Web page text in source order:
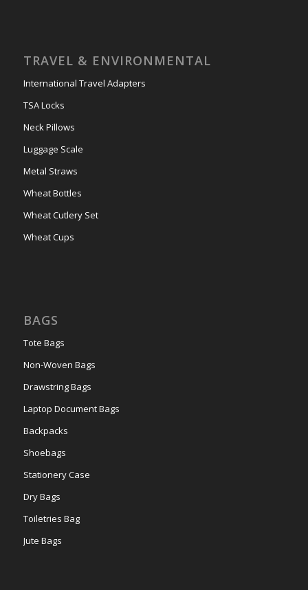
TRAVEL & ENVIRONMENTAL
International Travel Adapters
TSA Locks
Neck Pillows
Luggage Scale
Metal Straws
Wheat Bottles
Wheat Cutlery Set
Wheat Cups
BAGS
Tote Bags
Non-Woven Bags
Drawstring Bags
Laptop Document Bags
Backpacks
Shoebags
Stationery Case
Dry Bags
Toiletries Bag
Jute Bags